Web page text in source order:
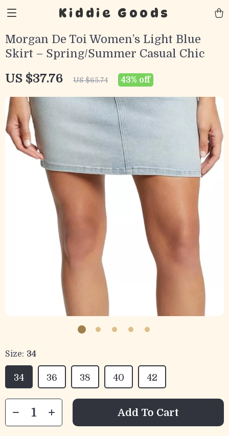
Kiddie Goods
Morgan De Toi Women’s Light Blue
Skirt – Spring/Summer Casual Chic
US $37.76 US $65.74 43% off
Size: 34
34 36 38 40 42
Add To Cart